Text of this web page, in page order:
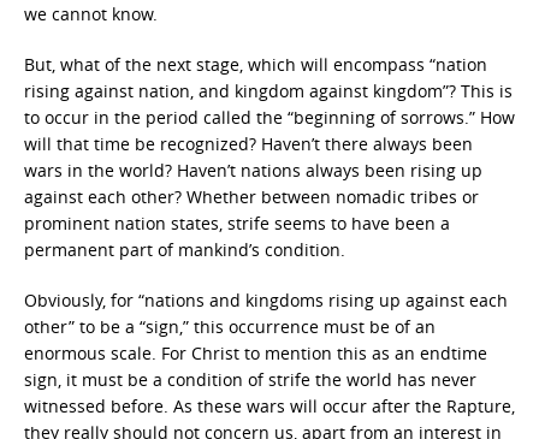
we cannot know.
But, what of the next stage, which will encompass “nation
rising against nation, and kingdom against kingdom”? This is
to occur in the period called the “beginning of sorrows.” How
will that time be recognized? Haven’t there always been
wars in the world? Haven’t nations always been rising up
against each other? Whether between nomadic tribes or
prominent nation states, strife seems to have been a
permanent part of mankind’s condition.
Obviously, for “nations and kingdoms rising up against each
other” to be a “sign,” this occurrence must be of an
enormous scale. For Christ to mention this as an endtime
sign, it must be a condition of strife the world has never
witnessed before. As these wars will occur after the Rapture,
they really should not concern us, apart from an interest in